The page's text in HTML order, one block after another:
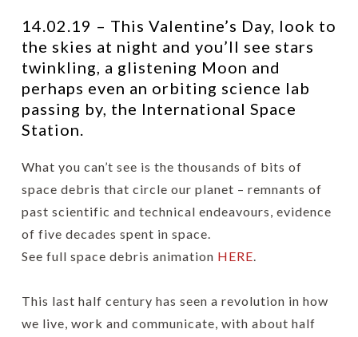
14.02.19 – This Valentine’s Day, look to
the skies at night and you’ll see stars
twinkling, a glistening Moon and
perhaps even an orbiting science lab
passing by, the International Space
Station.
What you can’t see is the thousands of bits of
space debris that circle our planet – remnants of
past scientific and technical endeavours, evidence
of five decades spent in space.
See full space debris animation HERE.
This last half century has seen a revolution in how
we live, work and communicate, with about half